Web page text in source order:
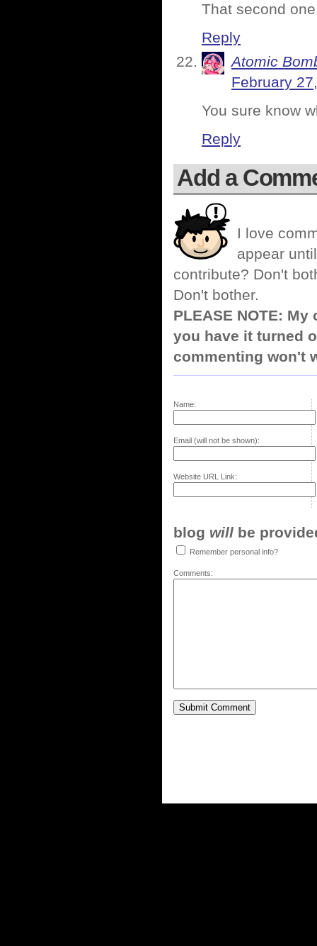
That second
Reply
Atomic
February
You sure know
Reply
Add a
I love
appear
contribute? Don't
Don't bother.
PLEASE NOTE:
you have it turned
commenting won't
Name:
Email (will not be shown):
Website URL Link:
blog will be
Remember personal info?
Comments: